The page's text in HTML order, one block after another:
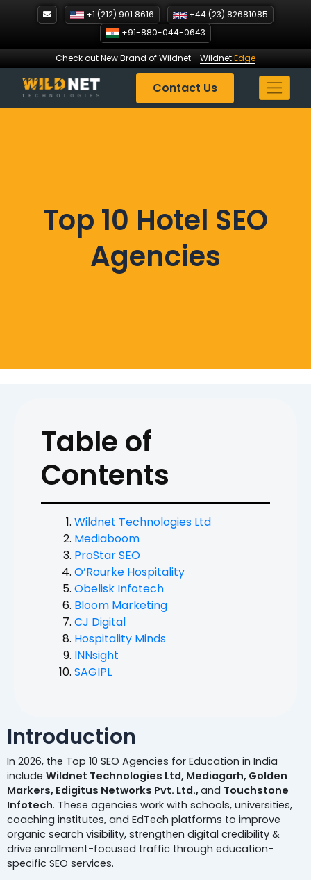
+1 (212) 901 8616
+44 (23) 82681085
+91-880-044-0643
Check out New Brand of Wildnet- WildnetEdge
Contact Us
Top 10 Hotel SEO
Agencies
Table of
Contents
Wildnet Technologies Ltd
Mediaboom
ProStar SEO
O’Rourke Hospitality
Obelisk Infotech
Bloom Marketing
CJ Digital
Hospitality Minds
INNsight
SAGIPL
Introduction
In 2026, the Top 10 SEO Agencies for Education in India
include Wildnet Technologies Ltd, Mediagarh, Golden
Markers, Edigitus Networks Pvt. Ltd., and Touchstone
Infotech. These agencies work with schools, universities,
coaching institutes, and EdTech platforms to improve
organic search visibility, strengthen digital credibility &
drive enrollment-focused traffic through education-
specific SEO services.